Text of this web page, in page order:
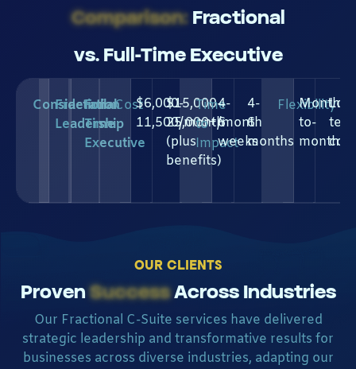
Comparison:Fractional
vs. Full-Time Executive
Consideration
Fractional
Leadership
Full-
Time
Executive
Cost$6,000-
11,500/month
$15,000-
25,000+/month
(plus
benefits)
Time
to
Impact
4-
6
weeks
4-
6
months
Flexibility
Month-
to-
month
OUR CLIENTS
ProvenSuccessAcross Industries
Our Fractional C-Suite services have delivered
strategic leadership and transformative results for
businesses across diverse industries, adapting our